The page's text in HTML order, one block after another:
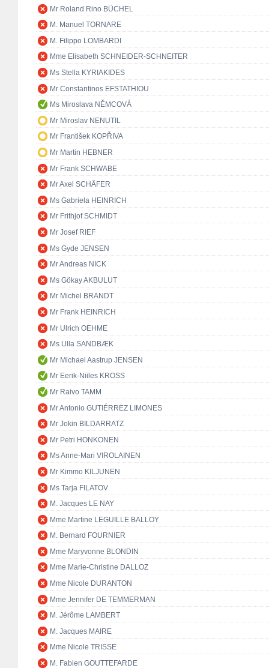
Mr Roland Rino BÜCHEL
M. Manuel TORNARE
M. Filippo LOMBARDI
Mme Elisabeth SCHNEIDER-SCHNEITER
Ms Stella KYRIAKIDES
Mr Constantinos EFSTATHIOU
Ms Miroslava NĚMCOVÁ
Mr Miroslav NENUTIL
Mr František KOPŘIVA
Mr Martin HEBNER
Mr Frank SCHWABE
Mr Axel SCHÄFER
Ms Gabriela HEINRICH
Mr Frithjof SCHMIDT
Mr Josef RIEF
Ms Gyde JENSEN
Mr Andreas NICK
Ms Gökay AKBULUT
Mr Michel BRANDT
Mr Frank HEINRICH
Mr Ulrich OEHME
Ms Ulla SANDBÆK
Mr Michael Aastrup JENSEN
Mr Eerik-Niiles KROSS
Mr Raivo TAMM
Mr Antonio GUTIÉRREZ LIMONES
Mr Jokin BILDARRATZ
Mr Petri HONKONEN
Ms Anne-Mari VIROLAINEN
Mr Kimmo KILJUNEN
Ms Tarja FILATOV
M. Jacques LE NAY
Mme Martine LEGUILLE BALLOY
M. Bernard FOURNIER
Mme Maryvonne BLONDIN
Mme Marie-Christine DALLOZ
Mme Nicole DURANTON
Mme Jennifer DE TEMMERMAN
M. Jérôme LAMBERT
M. Jacques MAIRE
Mme Nicole TRISSE
M. Fabien GOUTTEFARDE